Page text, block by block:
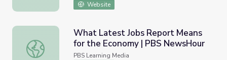
Website
What Latest Jobs Report Means for the Economy | PBS
What Latest Jobs Report Means
for the Economy | PBS NewsHour
PBS Learning Media